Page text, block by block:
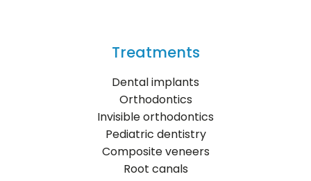
Treatments
Dental implants
Orthodontics
Invisible orthodontics
Pediatric dentistry
Composite veneers
Root canals